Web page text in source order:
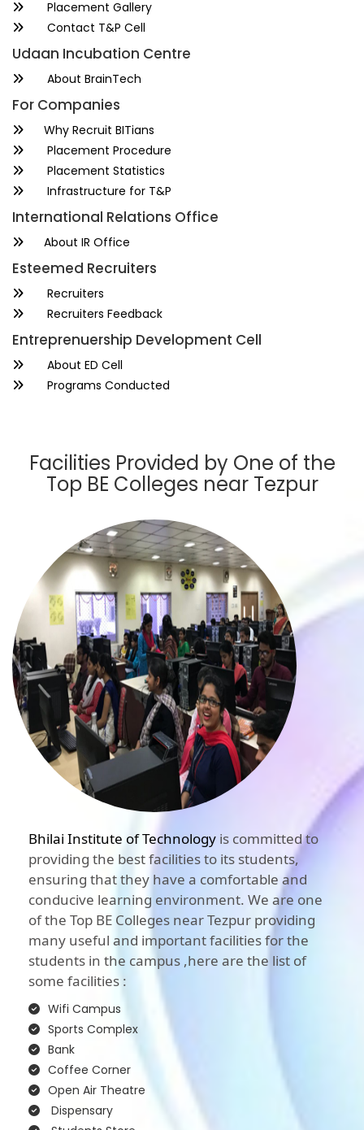
Placement Gallery
Contact T&P Cell
Udaan Incubation Centre
About BrainTech
For Companies
Why Recruit BITians
Placement Procedure
Placement Statistics
Infrastructure for T&P
International Relations Office
About IR Office
Esteemed Recruiters
Recruiters
Recruiters Feedback
Entreprenuership Development Cell
About ED Cell
Programs Conducted
Facilities Provided by One of the
Top BE Colleges near Tezpur
Bhilai Institute of Technology is committed to
providing the best facilities to its students,
ensuring that they have a comfortable and
conducive learning environment. We are one
of the Top BE Colleges near Tezpur providing
many useful and important facilities for the
students in the campus ,here are the list of
some facilities :
Wifi Campus
Sports Complex
Bank
Coffee Corner
Open Air Theatre
Dispensary